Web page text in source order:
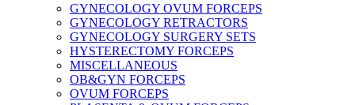
GYNECOLOGY OVUM FORCEPS
GYNECOLOGY RETRACTORS
GYNECOLOGY SURGERY SETS
HYSTERECTOMY FORCEPS
MISCELLANEOUS
OB&GYN FORCEPS
OVUM FORCEPS